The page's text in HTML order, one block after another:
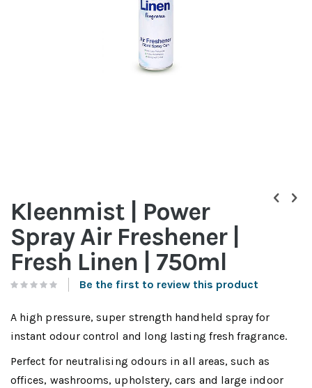
the
beginning
of
the
images
gallery
Kleenmist | Power
Spray Air Freshener |
Fresh Linen | 750ml
Be the first to review this product
A high pressure, super strength handheld spray for
instant odour control and long lasting fresh fragrance.
Perfect for neutralising odours in all areas, such as
offices, washrooms, upholstery, cars and large indoor